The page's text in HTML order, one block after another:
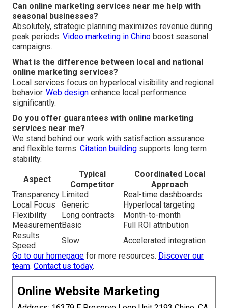
Can online marketing services near me help with
seasonal businesses?
Absolutely, strategic planning maximizes revenue during
peak periods. Video marketing in Chino boost seasonal
campaigns.
What is the difference between local and national
online marketing services?
Local services focus on hyperlocal visibility and regional
behavior. Web design enhance local performance
significantly.
Do you offer guarantees with online marketing
services near me?
We stand behind our work with satisfaction assurance
and flexible terms. Citation building supports long term
stability.
Aspect
Typical
Competitor
Coordinated Local
Approach
Transparency Limited
Real-time dashboards
Local Focus
Generic
Hyperlocal targeting
Flexibility
Long contracts
Month-to-month
MeasurementBasic
Full ROI attribution
Results
Speed
Slow
Accelerated integration
Go to our homepage for more resources. Discover our
team. Contact us today.
Online Website Marketing